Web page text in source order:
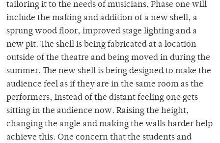
tailoring it to the needs of musicians. Phase one will
include the making and addition of a new shell, a
sprung wood floor, improved stage lighting and a
new pit. The shell is being fabricated at a location
outside of the theatre and being moved in during the
summer. The new shell is being designed to make the
audience feel as if they are in the same room as the
performers, instead of the distant feeling one gets
sitting in the audience now. Raising the height,
changing the angle and making the walls harder help
achieve this. One concern that the students and